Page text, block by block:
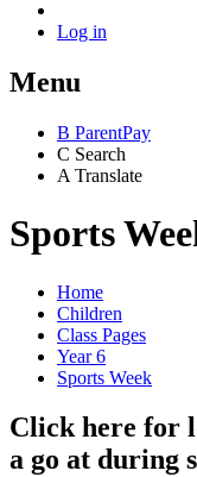
Log in
Menu
B ParentPay
C Search
A Translate
Sports
Home
Children
Class Pages
Year 6
Sports Week
Click here for
a go at during